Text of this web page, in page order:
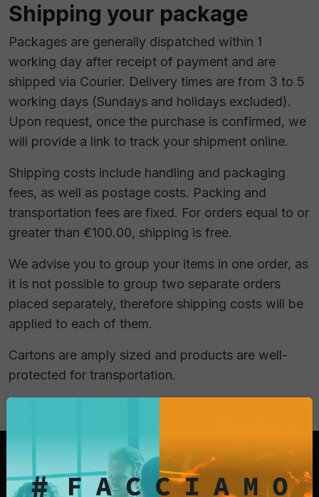
Shipping your package
Packages are generally dispatched within 1
working day after receipt of payment and are
shipped via Courier. Delivery times are from 3 to 5
working days (Sundays and holidays excluded).
Upon request, once the purchase is confirmed, we
will provide a link to track your shipment online.
Shipping costs include handling and packaging
fees, as well as postage costs. Packing and
transportation fees are fixed. For orders equal to or
greater than €100.00, shipping is free.
We advise you to group your items in one order, as
it is not possible to group two separate orders
placed separately, therefore shipping costs will be
applied to each of them.
Cartons are amply sized and products are well-
protected for transportation.